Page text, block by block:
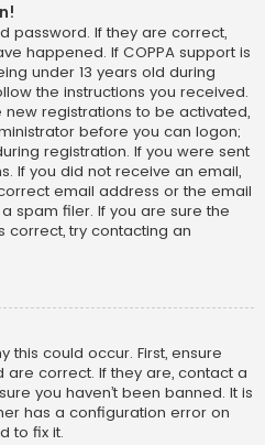
password. If they are correct,
happened. If COPPA support is
under 13 years old during
the instructions you received.
registrations to be activated,
before you can logon;
registration. If you were sent
If you did not receive an email,
email address or the email
spam filer. If you are sure the
correct, try contacting an
this could occur. First, ensure
correct. If they are, contact a
you haven’t been banned. It is
has a configuration error on
to fix it.